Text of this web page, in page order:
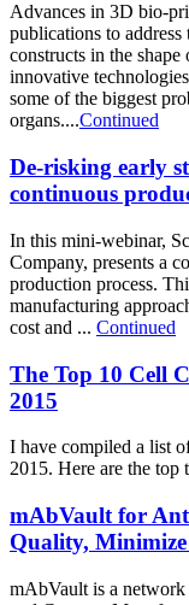
Advances in 3D bio-
publications to
constructs in the
innovative
some of the biggest
organs....Continued
De-risking early
continuous
In this mini-webinar,
Company, presents a
production process.
manufacturing
cost and ... Continued
The Top 10 Cell
2015
I have compiled a list
2015. Here are the top
mAbVault for
Quality, Minimize
mAbVault is a